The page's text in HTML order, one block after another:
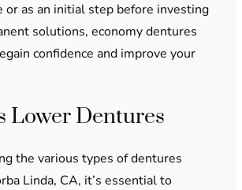
or as an initial step before investing
solutions, economy dentures
confidence and improve your
Lower Dentures
the various types of dentures
Linda, CA, it’s essential to